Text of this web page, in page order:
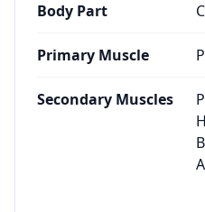
Body Part
Primary Muscle
Secondary Muscles